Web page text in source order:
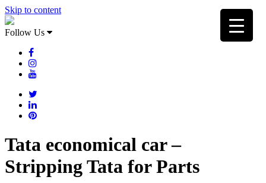
Skip to content
Follow Us
Tata economical car –
Stripping Tata for Parts